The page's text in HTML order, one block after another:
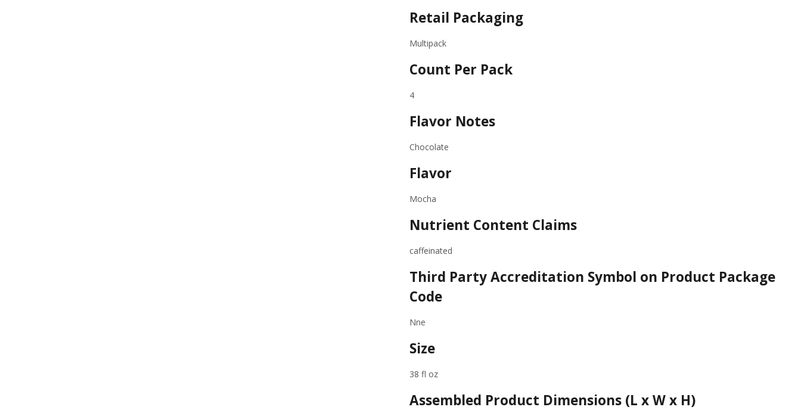
Retail Packaging
Multipack
Count Per Pack
4
Flavor Notes
Chocolate
Flavor
Mocha
Nutrient Content Claims
caffeinated
Third Party Accreditation Symbol on Product Package
Code
Nne
Size
38 fl oz
Assembled Product Dimensions (L x W x H)